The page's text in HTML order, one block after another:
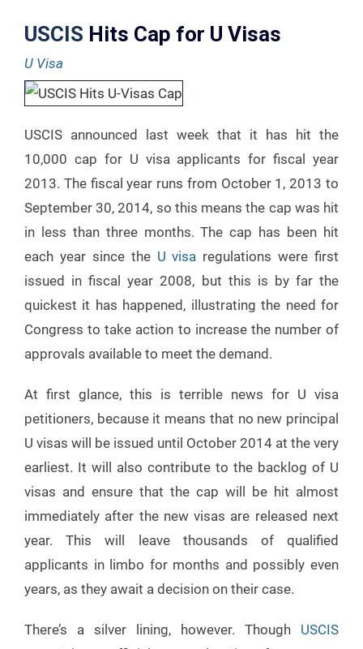
USCIS Hits Cap for U Visas
U Visa
USCIS announced last week that it has hit the
10,000 cap for U visa applicants for fiscal year
2013. The fiscal year runs from October 1, 2013 to
September 30, 2014, so this means the cap was hit
in less than three months. The cap has been hit
each year since the U visa regulations were first
issued in fiscal year 2008, but this is by far the
quickest it has happened, illustrating the need for
Congress to take action to increase the number of
approvals available to meet the demand.
At first glance, this is terrible news for U visa
petitioners, because it means that no new principal
U visas will be issued until October 2014 at the very
earliest. It will also contribute to the backlog of U
visas and ensure that the cap will be hit almost
immediately after the new visas are released next
year. This will leave thousands of qualified
applicants in limbo for months and possibly even
years, as they await a decision on their case.
There’s a silver lining, however. Though USCIS